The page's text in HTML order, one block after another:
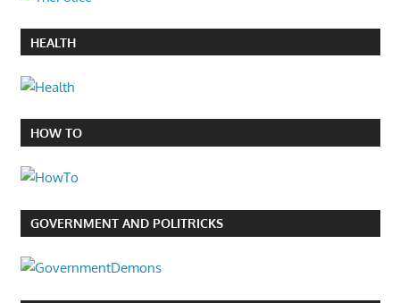
HEALTH
HOW TO
GOVERNMENT AND POLITRICKS